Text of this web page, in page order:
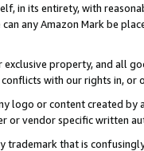
in its entirety, with
any Amazon Mark be
exclusive property, and all
with our rights in, or
logo or content created
or vendor specific written
trademark that is